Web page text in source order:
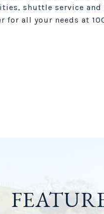
shuttle service
all your needs at